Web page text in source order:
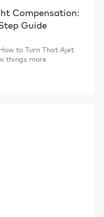
Compensation:
Guide
to Turn That Ajet
things more